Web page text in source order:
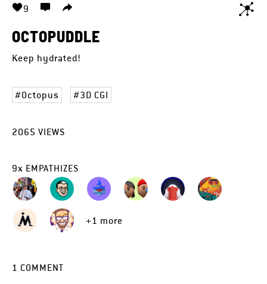
9
OCTOPUDDLE
Keep hydrated!
Octopus 3D CGI
2065 VIEWS
9x EMPATHIZES
+1 more
1 COMMENT